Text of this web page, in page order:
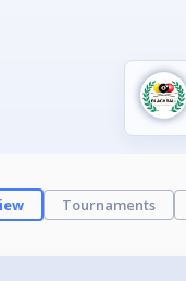
Tournaments